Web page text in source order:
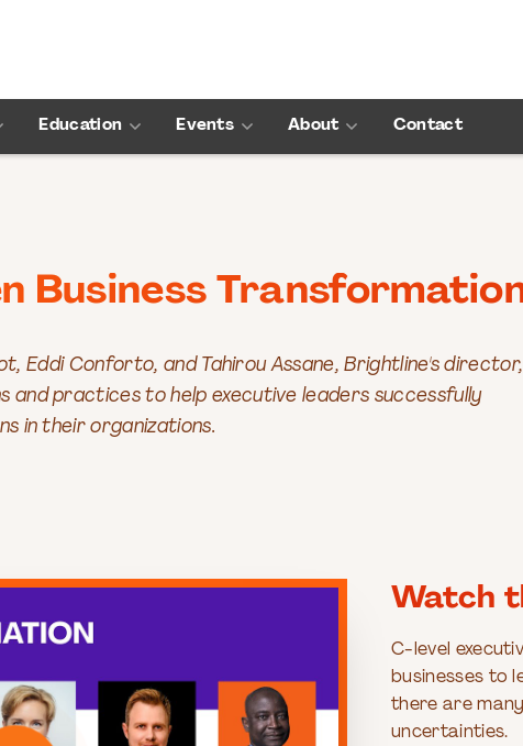
Education Events About Contact
Business
Eddi Conforto, and Tahirou Assane, Brightline's director,
and practices to help executive leaders successfully
in their organizations.
Watch
C-level
businesses to
there are
uncertainties.